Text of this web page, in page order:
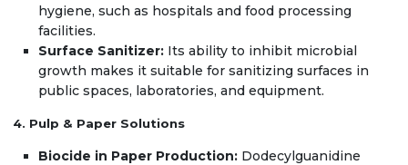
hygiene, such as hospitals and food processing
facilities.
Surface Sanitizer: Its ability to inhibit microbial
growth makes it suitable for sanitizing surfaces in
public spaces, laboratories, and equipment.
4. Pulp & Paper Solutions
Biocide in Paper Production: Dodecylguanidine